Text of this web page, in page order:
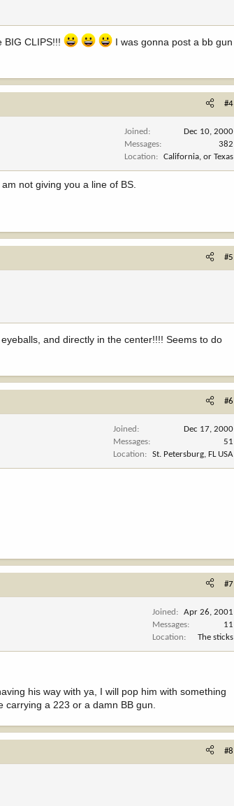
BIG CLIPS!!!
I was gonna post a bb gun
#4
Joined
Dec 10, 2000
Messages
382
Location
California, or Texas
not giving you a line of BS.
#5
and directly in the center!!!! Seems to do
#6
Joined
Dec 17, 2000
Messages
51
Location
St. Petersburg, FL USA
#7
Joined
Apr 26, 2001
Messages
11
Location
The sticks
his way with ya, I will pop him with something
a 223 or a damn BB gun.
#8